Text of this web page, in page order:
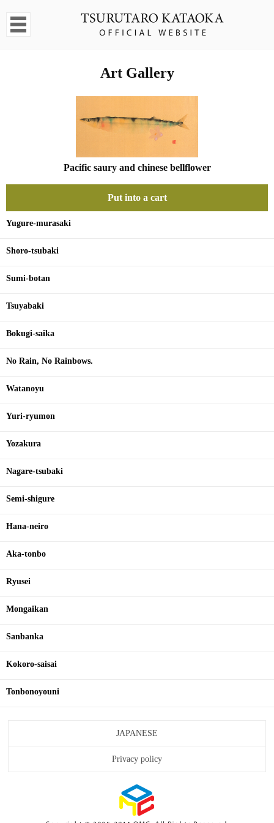
Art Gallery
Pacific saury and chinese bellflower
Put into a cart
Yugure-murasaki
Shoro-tsubaki
Sumi-botan
Tsuyabaki
Bokugi-saika
No Rain, No Rainbows.
Watanoyu
Yuri-ryumon
Yozakura
Nagare-tsubaki
Semi-shigure
Hana-neiro
Aka-tonbo
Ryusei
Mongaikan
Sanbanka
Kokoro-saisai
Tonbonoyouni
JAPANESE
Privacy policy